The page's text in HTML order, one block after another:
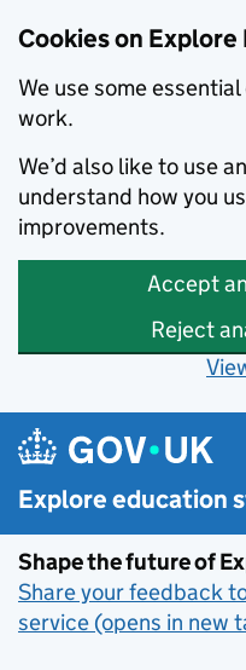
Cookies on
We use some
work.
We’d also like to use
understand how you
improvements.
Accept
Reject
Skip to main content
Explore education
Shape the future of
Share your feedback
service (opens in new